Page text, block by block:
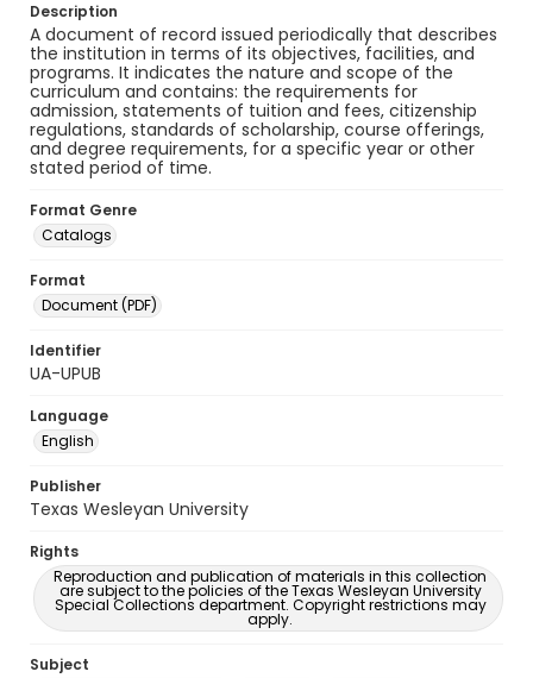
Description
A document of record issued periodically that describes
the institution in terms of its objectives, facilities, and
programs. It indicates the nature and scope of the
curriculum and contains: the requirements for
admission, statements of tuition and fees, citizenship
regulations, standards of scholarship, course offerings,
and degree requirements, for a specific year or other
stated period of time.
Format Genre
Catalogs
Format
Document (PDF)
Identifier
UA-UPUB
Language
English
Publisher
Texas Wesleyan University
Rights
Reproduction and publication of materials in this collection
are subject to the policies of the Texas Wesleyan University
Special Collections department. Copyright restrictions may
apply.
Subject